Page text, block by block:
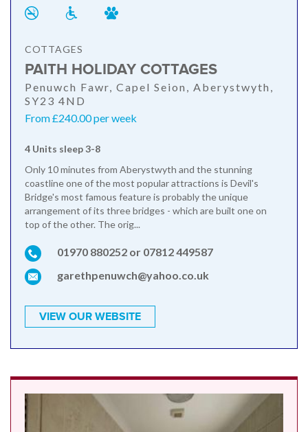
COTTAGES
PAITH HOLIDAY COTTAGES
Penuwch Fawr, Capel Seion, Aberystwyth,
SY23 4ND
From £240.00 per week
4 Units sleep 3-8
Only 10 minutes from Aberystwyth and the stunning
coastline one of the most popular attractions is Devil's
Bridge's most famous feature is probably the unique
arrangement of its three bridges - which are built one on
top of the other. The orig...
01970 880252 or 07812 449587
garethpenuwch@yahoo.co.uk
VIEW OUR WEBSITE